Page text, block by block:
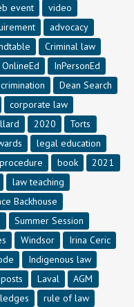
event
video
advocacy
Criminal law
OnlineEd
InPersonEd
Dean Search
corporate law
2020
Torts
legal education
book
2021
law teaching
Backhouse
Summer Session
Windsor
Irina Ceric
Indigenous law
Laval
AGM
rule of law